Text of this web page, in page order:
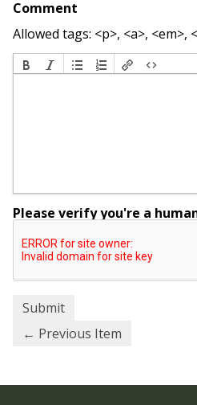
Comment
Allowed tags: <p>, <a>, <em>,
Please verify you're a
← Previous Item